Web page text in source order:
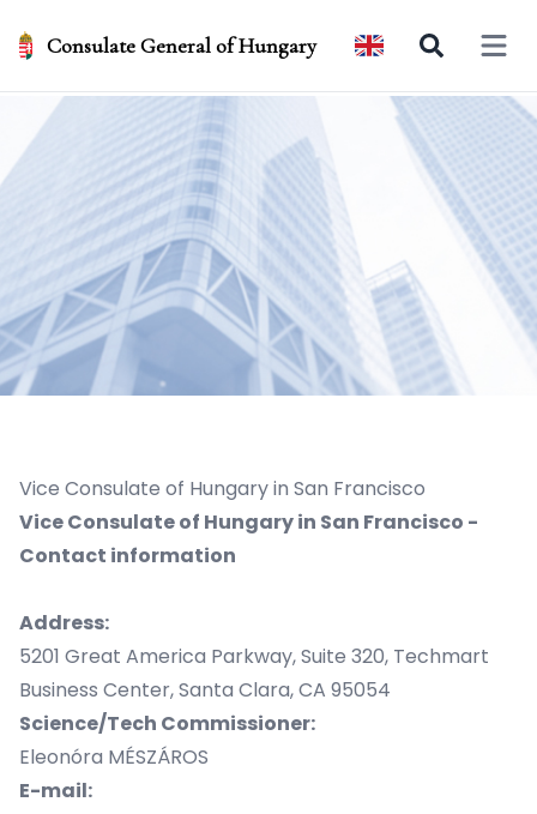
Consulate General of Hungary Open
Vice Consulate of Hungary in San Francisco
Vice Consulate of Hungary in San Francisco -
Contact information
Address:
5201 Great America Parkway, Suite 320, Techmart
Business Center, Santa Clara, CA 95054
Science/Tech Commissioner:
Eleonóra MÉSZÁROS
E-mail: